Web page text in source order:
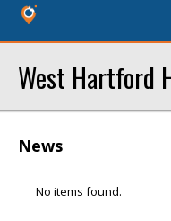
West Hartford
News
No items found.